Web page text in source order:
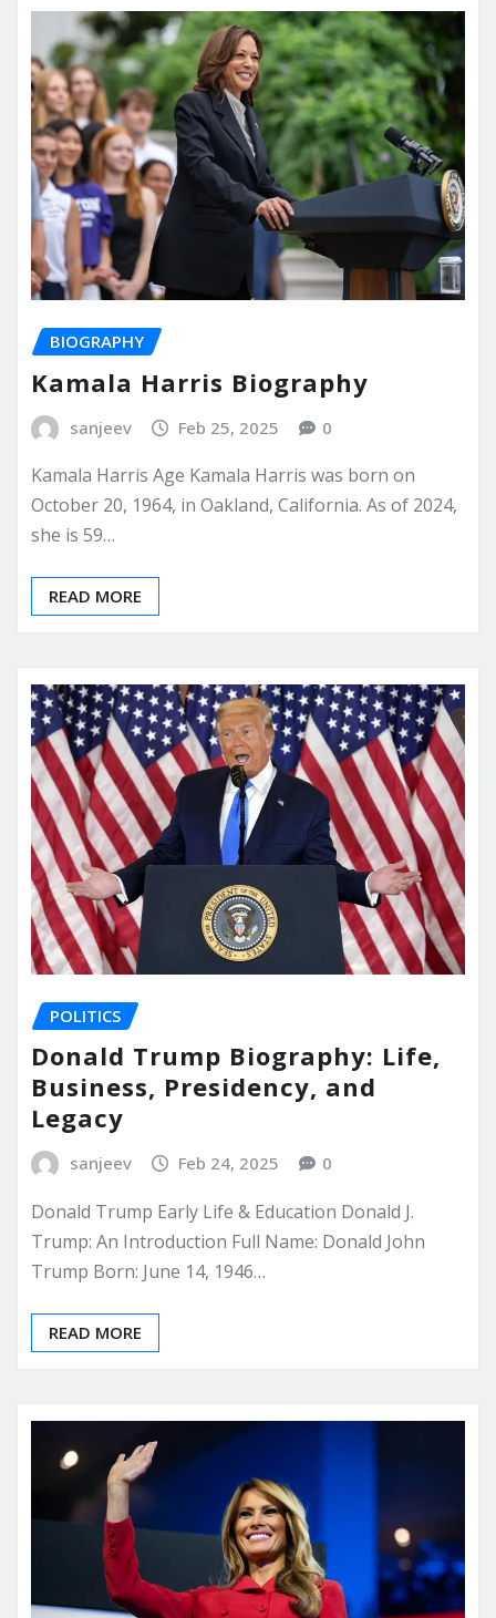
BIOGRAPHY
Kamala Harris Biography
sanjeev Feb 25, 2025 0
Kamala Harris Age Kamala Harris was born on
October 20, 1964, in Oakland, California. As of 2024,
she is 59…
READ MORE
POLITICS
Donald Trump Biography: Life,
Business, Presidency, and
Legacy
sanjeev Feb 24, 2025 0
Donald Trump Early Life & Education Donald J.
Trump: An Introduction Full Name: Donald John
Trump Born: June 14, 1946…
READ MORE